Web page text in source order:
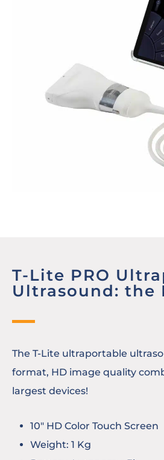
T-Lite PRO
Ultrasound: the
The T-Lite ultraportable
format, HD image quality
largest devices!
10″ HD Color Touch Screen
Weight: 1 Kg